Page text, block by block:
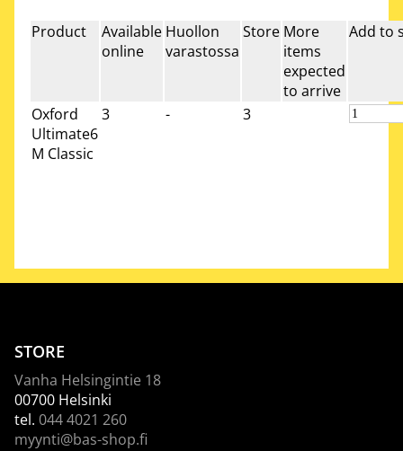
Product
Available
online
Huollon
varastossa
Store More
items
expected
to arrive
Add to
Oxford
Ultimate6
M Classic
3 - 3
STORE
Vanha Helsingintie 18
00700 Helsinki
tel. 044 4021 260
myynti@bas-shop.fi